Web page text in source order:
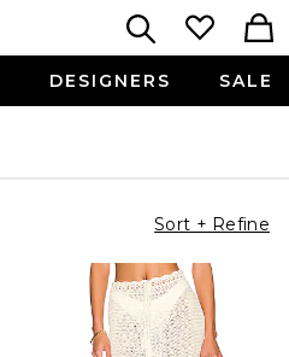
DESIGNERS SALE
Sort + Refine